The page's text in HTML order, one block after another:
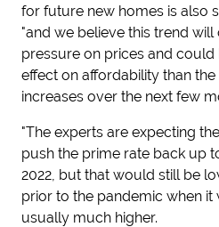
for future new homes is also
"and we believe this trend
pressure on prices and could
effect on affordability than
increases over the next few
"The experts are expecting
push the prime rate back up
2022, but that would still be
prior to the pandemic when it
usually much higher.